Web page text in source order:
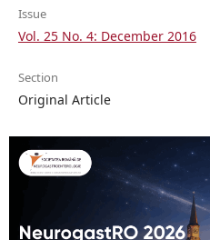
Issue
Vol. 25 No. 4: December 2016
Section
Original Article